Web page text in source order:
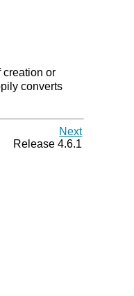
creation or
converts
Next
Release 4.6.1